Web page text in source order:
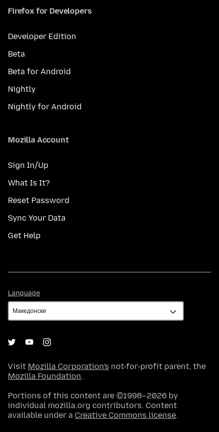
Firefox for Developers
Developer Edition
Beta
Beta for Android
Nightly
Nightly for Android
Mozilla Account
Sign In/Up
What Is It?
Reset Password
Sync Your Data
Get Help
Language
Visit Mozilla Corporation's not-for-profit parent, the
Mozilla Foundation.
Portions of this content are ©1998–2026 by
individual mozilla.org contributors. Content
available under a Creative Commons license.